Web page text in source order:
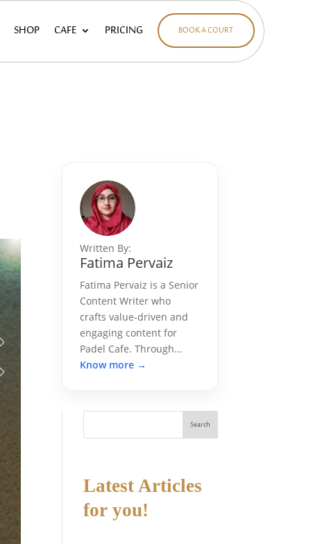
SHOP CAFE PRICING BOOK A COURT
Written By:
Fatima Pervaiz
Fatima Pervaiz is a Senior
Content Writer who
crafts value-driven and
engaging content for
Padel Cafe. Through...
Know more →
Search
Latest Articles
for you!